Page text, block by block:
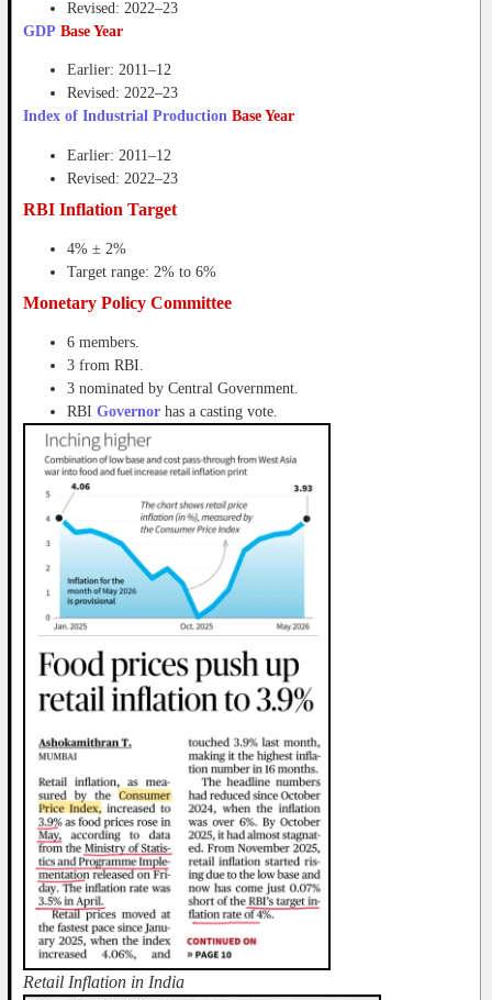
Revised: 2022–23
GDP Base Year
Earlier: 2011–12
Revised: 2022–23
Index of Industrial Production Base Year
Earlier: 2011–12
Revised: 2022–23
RBI Inflation Target
4% ± 2%
Target range: 2% to 6%
Monetary Policy Committee
6 members.
3 from RBI.
3 nominated by Central Government.
RBI Governor has a casting vote.
Retail Inflation in India